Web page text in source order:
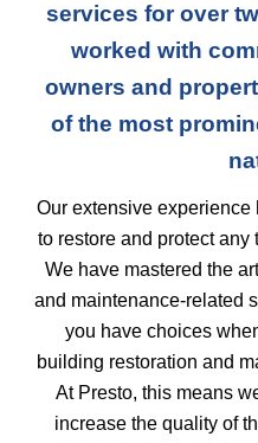
services for over
worked with
owners and
of the most
Our extensive
to restore and protect any
We have mastered the
and maintenance-related
you have choices
building restoration and
At Presto, this means
increase the quality of